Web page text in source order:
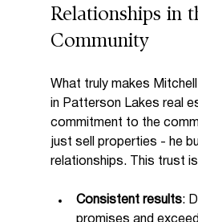
Relationships in
Community
What truly makes
in Patterson Lakes real
commitment to the
just sell properties - he
relationships. This trust
Consistent results:
promises and